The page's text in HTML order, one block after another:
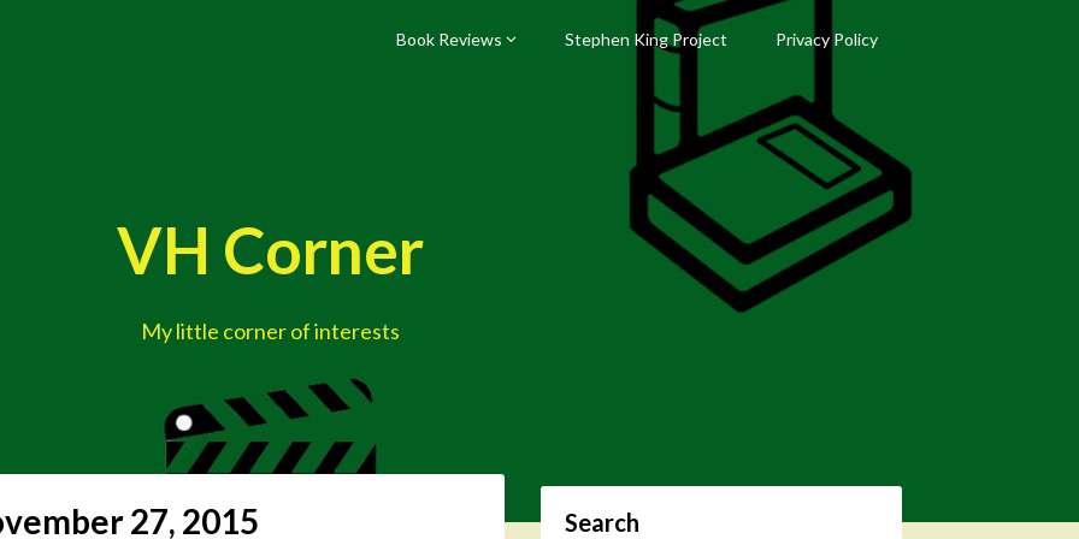
Book Reviews Stephen King Project Privacy Policy
VH Corner
My little corner of interests
27, 2015 Search